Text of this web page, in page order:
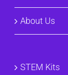
About Us
STEM Kits